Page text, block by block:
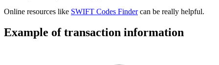
Online resources like SWIFT Codes Findercan be really helpful.
Example of transaction information